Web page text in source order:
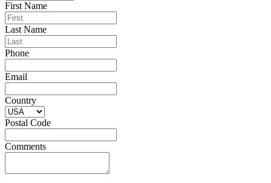
First Name
Last Name
Phone
Email
Country
Postal Code
Comments